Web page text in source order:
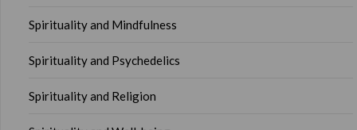
Spirituality and Mindfulness
Spirituality and Psychedelics
Spirituality and Religion